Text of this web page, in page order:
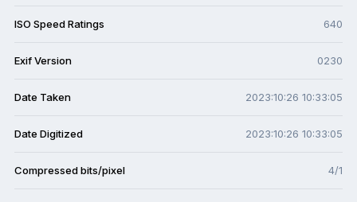
ISO Speed Ratings 640
Exif Version 0230
Date Taken 2023:10:26 10:33:05
Date Digitized 2023:10:26 10:33:05
Compressed bits/pixel 4/1